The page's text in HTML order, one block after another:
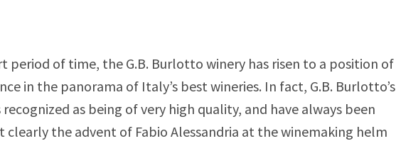
period of time, the G.B. Burlotto winery has risen to a position of
in the panorama of Italy’s best wineries. In fact, G.B. Burlotto’s
as being of very high quality, and have always been
clearly the advent of Fabio Alessandria at the winemaking helm